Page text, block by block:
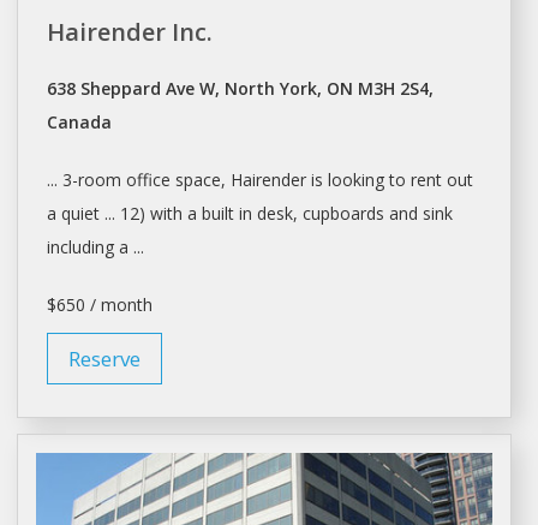
Hairender Inc.
638 Sheppard Ave W, North York, ON M3H 2S4,
Canada
... 3-room office space, Hairender is looking to rentout
a quiet ... 12) with a built in desk, cupboards and sink
including a ...
$650 / month
Reserve